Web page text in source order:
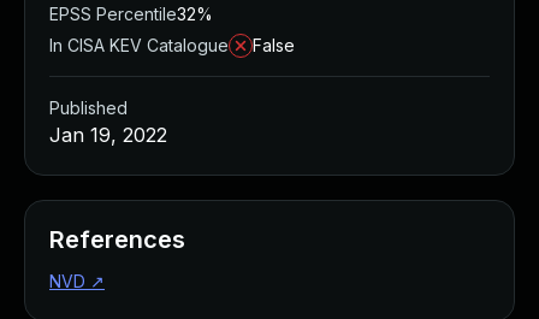
EPSS Percentile32%
In CISA KEV Catalogue
False
Published
Jan 19, 2022
References
NVD ↗